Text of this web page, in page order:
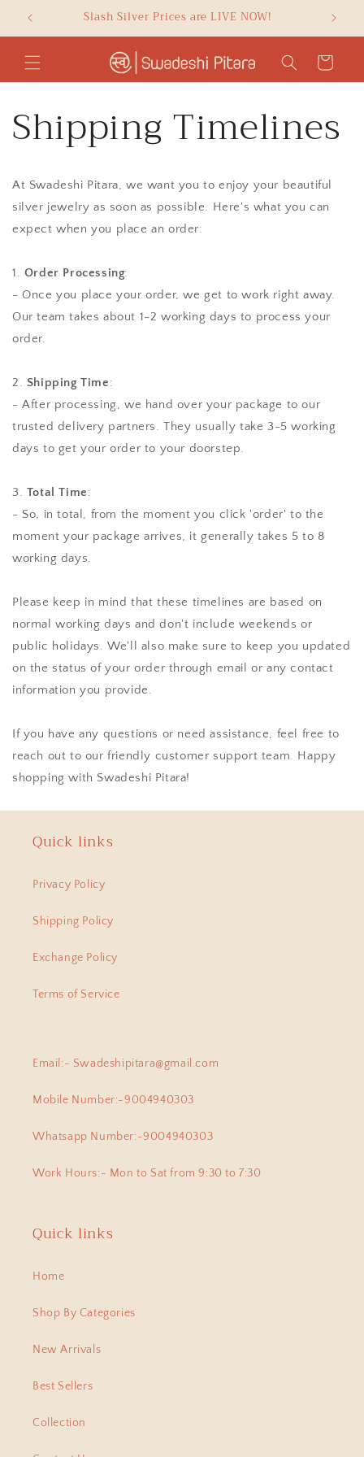
content
Slash Silver Prices are LIVE NOW! GET
Cart
Shipping Timelines
At Swadeshi Pitara, we want you to enjoy your beautiful
silver jewelry as soon as possible. Here's what you can
expect when you place an order:
1. Order Processing:
- Once you place your order, we get to work right away.
Our team takes about 1-2 working days to process your
order.
2. Shipping Time:
- After processing, we hand over your package to our
trusted delivery partners. They usually take 3-5 working
days to get your order to your doorstep.
3. Total Time:
- So, in total, from the moment you click 'order' to the
moment your package arrives, it generally takes 5 to 8
working days.
Please keep in mind that these timelines are based on
normal working days and don't include weekends or
public holidays. We'll also make sure to keep you updated
on the status of your order through email or any contact
information you provide.
If you have any questions or need assistance, feel free to
reach out to our friendly customer support team. Happy
shopping with Swadeshi Pitara!
Quick links
Privacy Policy
Shipping Policy
Exchange Policy
Terms of Service
Email:- Swadeshipitara@gmail.com
Mobile Number:-9004940303
Whatsapp Number:-9004940303
Work Hours:- Mon to Sat from 9:30 to 7:30
Quick links
Home
Shop By Categories
New Arrivals
Best Sellers
Collection